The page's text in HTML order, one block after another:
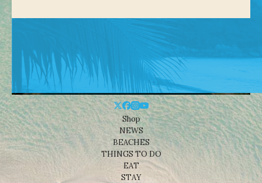
Shop
NEWS
BEACHES
THINGS TO DO
EAT
STAY